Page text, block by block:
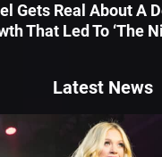
Gets Real About A
That Led To ‘The
Latest News